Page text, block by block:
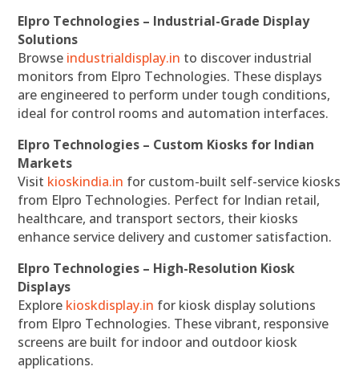
Elpro Technologies – Industrial-Grade Display
Solutions
Browse industrialdisplay.in to discover industrial
monitors from Elpro Technologies. These displays
are engineered to perform under tough conditions,
ideal for control rooms and automation interfaces.
Elpro Technologies – Custom Kiosks for Indian
Markets
Visit kioskindia.in for custom-built self-service kiosks
from Elpro Technologies. Perfect for Indian retail,
healthcare, and transport sectors, their kiosks
enhance service delivery and customer satisfaction.
Elpro Technologies – High-Resolution Kiosk
Displays
Explore kioskdisplay.in for kiosk display solutions
from Elpro Technologies. These vibrant, responsive
screens are built for indoor and outdoor kiosk
applications.